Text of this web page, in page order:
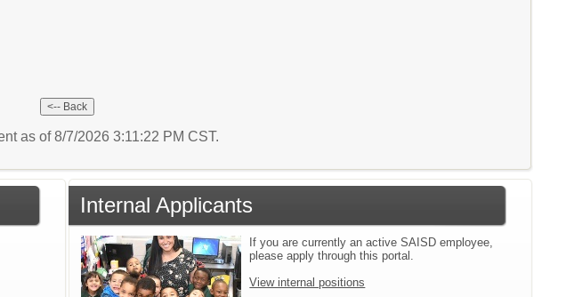
as of 8/7/2026 3:11:22 PM CST.
Internal Applicants
If you are currently an active SAISD employee,
please apply through this portal.
View internal positions